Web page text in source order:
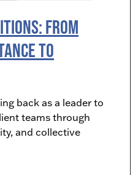
From
to
back as a leader to
teams through
and collective